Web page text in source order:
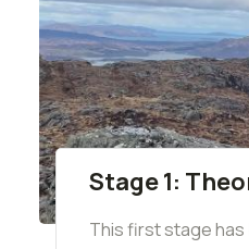
Stage 1:
This first stage